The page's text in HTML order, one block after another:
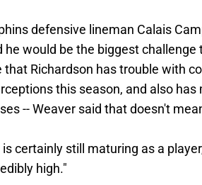
defensive lineman Calais
he would be the biggest
that Richardson has trouble with
this season, and also
-- Weaver said that doesn't
is certainly still maturing as a
high."